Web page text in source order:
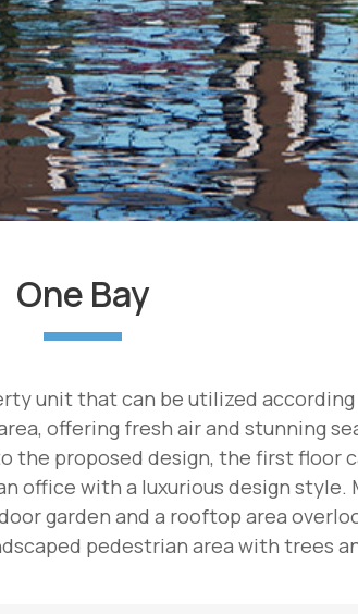
One Bay
unit that can be utilized
offering fresh air and stunning
the proposed design, the first floor
office with a luxurious design
garden and a rooftop area
pedestrian area with trees